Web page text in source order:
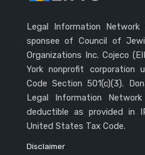
Legal Information
sponsee of Council of
Organizations Inc. Cojeco
York nonprofit corporation
Code Section 501(c)(3).
Legal Information
deductible as provided in
United States Tax Code.
Disclaimer